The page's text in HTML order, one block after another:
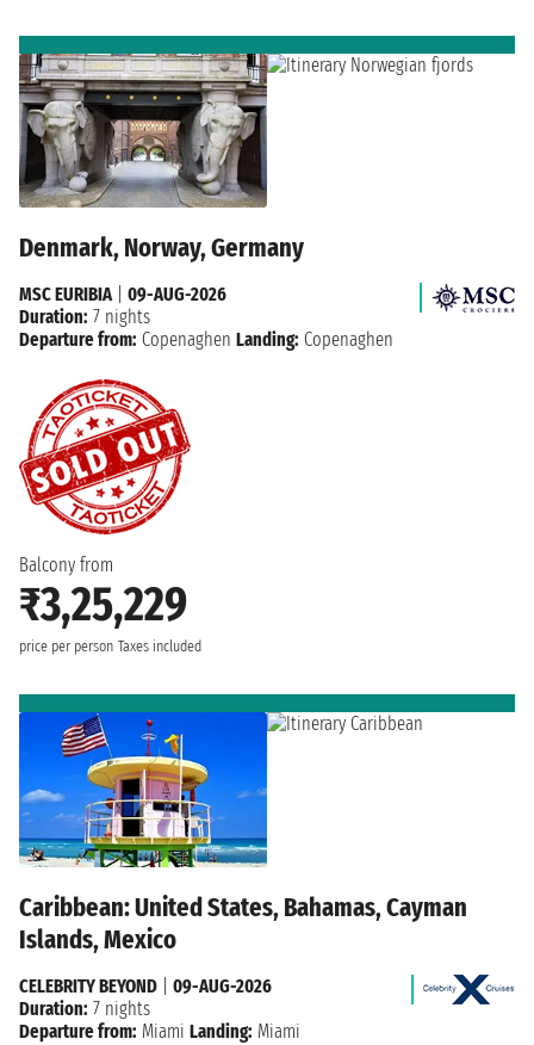
Denmark, Norway, Germany
Balcony from
₹3,25,229
price per person Taxes included
MSC EURIBIA| 09-AUG-2026
Duration: 7 nights
Departure from: Copenaghen Landing: Copenaghen
Caribbean: United States, Bahamas, Cayman
Islands, Mexico
CELEBRITY BEYOND
09-AUG-2026
Duration: 7 nights
Departure from: Miami Landing: Miami